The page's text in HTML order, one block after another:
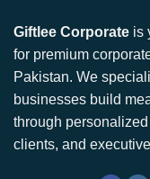
Giftlee Corporate is
for premium
Pakistan. We
businesses build
through
clients, and